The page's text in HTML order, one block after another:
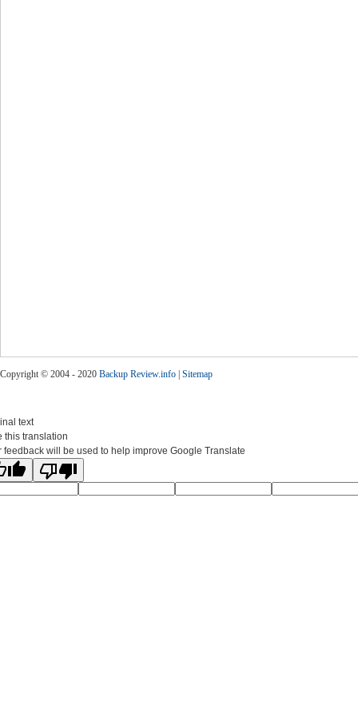
Copyright © 2004 - 2020 Backup Review.info Sitemap
text
this translation
feedback will be used to help improve Google Translate